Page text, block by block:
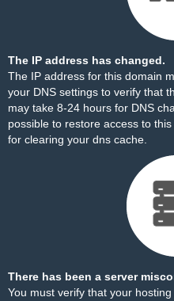
The IP address has changed.
The IP address for this domain
your DNS settings to verify that
may take 8-24 hours for DNS
possible to restore access to
for clearing your dns cache.
There has been a server
You must verify that your